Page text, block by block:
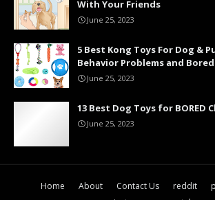
With Your Friends
June 25, 2023
5 Best Kong Toys For Dog &
Behavior Problems and
June 25, 2023
13 Best Dog Toys for BORED
June 25, 2023
Home About Contact Us reddit